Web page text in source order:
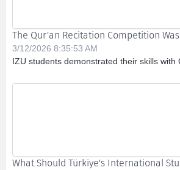
The Qur'an Recitation Competition
3/12/2026 8:35:53 AM
IZU students demonstrated their skills
What Should Türkiye's International